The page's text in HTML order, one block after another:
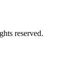
reserved.